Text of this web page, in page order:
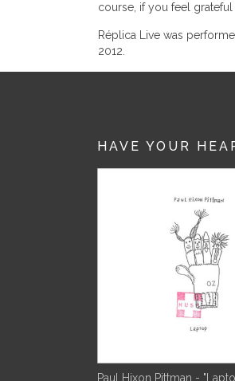
course, if you feel
Réplica Live was
2012.
HAVE YOUR
Paul Hixon Pittman -